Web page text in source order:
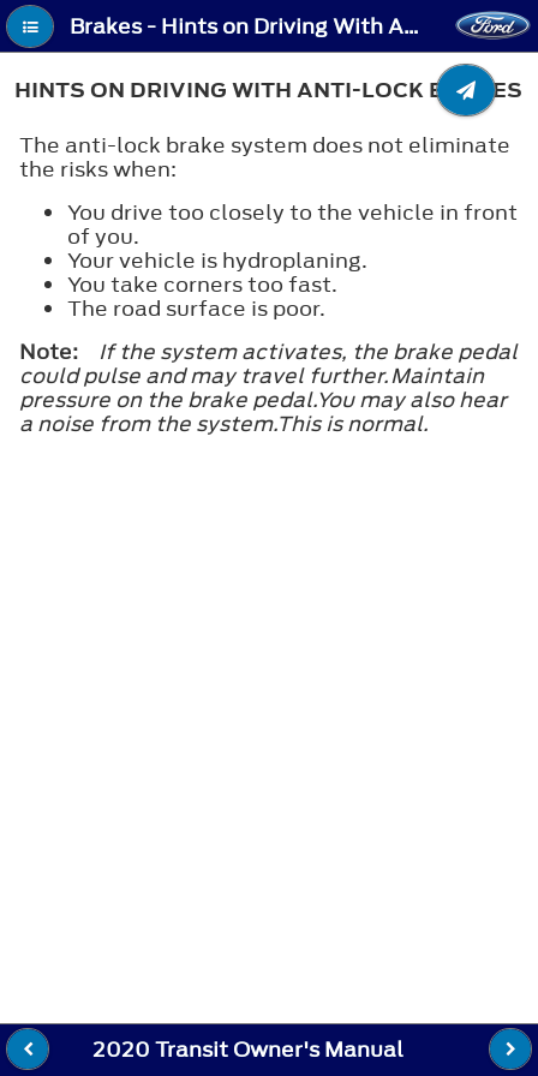
Brakes - Hints on Driving With Anti-Lock Brakes
HINTS ON DRIVING WITH ANTI-LOCK BRAKES
The anti-lock brake system does not eliminate
the risks when:
You drive too closely to the vehicle in front
of you.
Your vehicle is hydroplaning.
You take corners too fast.
The road surface is poor.
Note:
If the system activates, the brake pedal
could pulse and may travel further.Maintain
pressure on the brake pedal.You may also hear
a noise from the system.This is normal.
2020 Transit Owner's Manual